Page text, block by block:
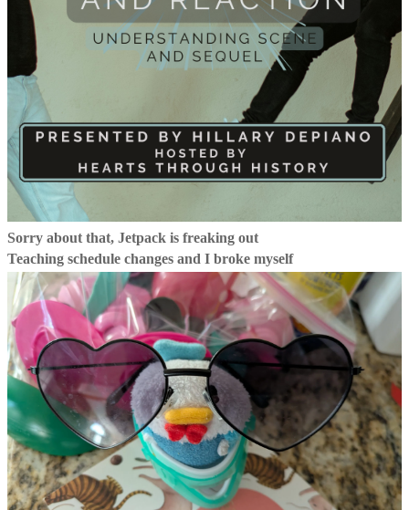
Sorry about that, Jetpack is freaking out
Teaching schedule changes and I broke myself